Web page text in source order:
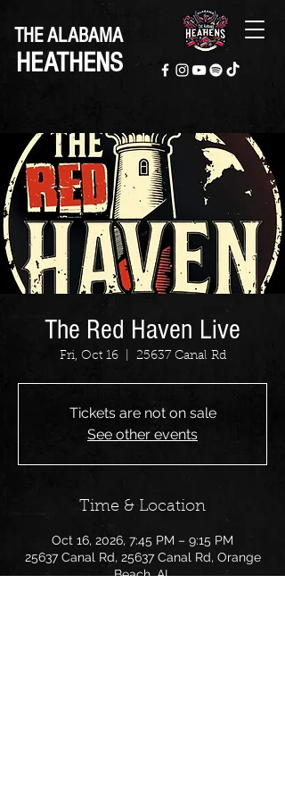
THE ALABAMA
HEATHENS
The Red Haven Live
Fri, Oct 16
  |
25637 Canal Rd
Tickets are not on sale
See other events
Time & Location
Oct 16, 2026, 7:45 PM – 9:15 PM
25637 Canal Rd, 25637 Canal Rd, Orange
Beach, AL